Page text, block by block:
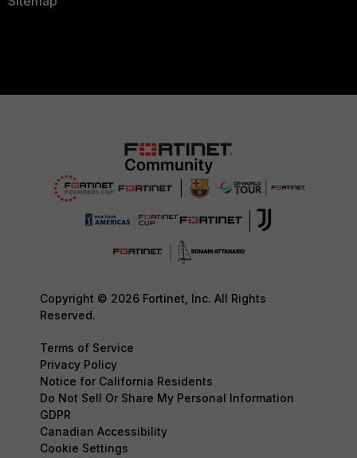
Copyright © 2026 Fortinet, Inc. All Rights
Reserved.
Terms of Service
Privacy Policy
Notice for California Residents
Do Not Sell Or Share My Personal Information
GDPR
Canadian Accessibility
Cookie Settings